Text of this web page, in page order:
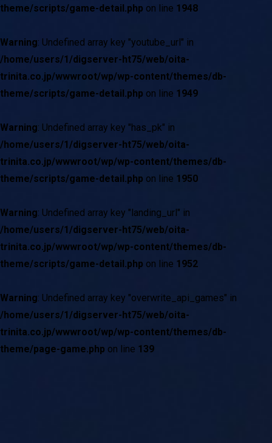
theme/scripts/game-detail.php on line 1948
Warning: Undefined array key "youtube_url" in
/home/users/1/digserver-ht75/web/oita-
trinita.co.jp/wwwroot/wp/wp-content/themes/db-
theme/scripts/game-detail.php on line 1949
Warning: Undefined array key "has_pk" in
/home/users/1/digserver-ht75/web/oita-
trinita.co.jp/wwwroot/wp/wp-content/themes/db-
theme/scripts/game-detail.php on line 1950
Warning: Undefined array key "landing_url" in
/home/users/1/digserver-ht75/web/oita-
trinita.co.jp/wwwroot/wp/wp-content/themes/db-
theme/scripts/game-detail.php on line 1952
Warning: Undefined array key "overwrite_api_games" in
/home/users/1/digserver-ht75/web/oita-
trinita.co.jp/wwwroot/wp/wp-content/themes/db-
theme/page-game.php on line 139